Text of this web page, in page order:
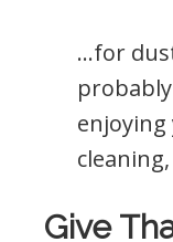
…for
probably
Give